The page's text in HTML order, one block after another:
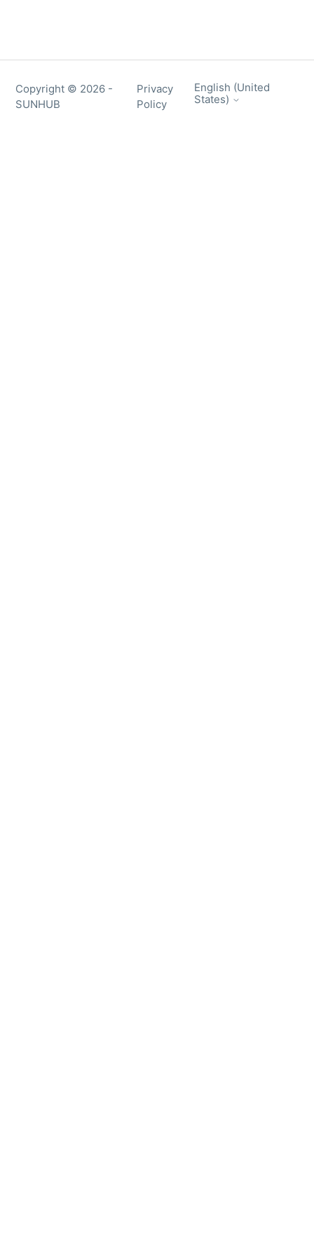
Copyright © 2026 -
SUNHUB
Privacy
Policy
English (United
States)